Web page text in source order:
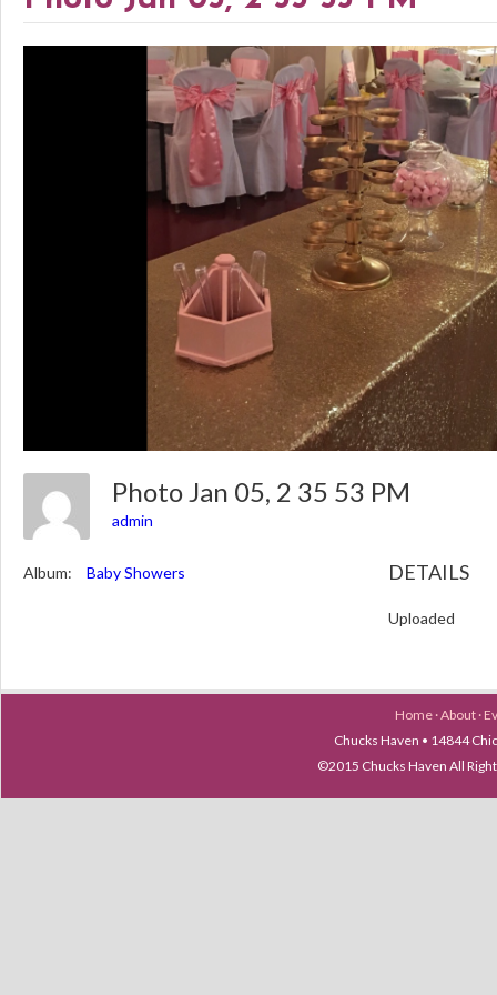
Photo Jan 05, 2 35 53 PM
admin
Album: Baby Showers DETAILS
Uploaded
Home ·About ·
Chucks Haven • 14844
©2015 Chucks Haven All